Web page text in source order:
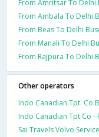
From Amritsar To Delhi
From Ambala To Delhi
From Beas To Delhi
From Manali To Delhi
From Rajpura To Delhi
Other operators
Indo Canadian Tpt. Co
Indo Canadian Tpt Co -
Sai Travels Volvo